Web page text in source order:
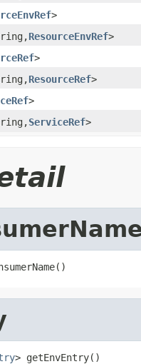
>
ResourceEnvRef>
>
ResourceRef>
>
ServiceRef>
> getEnvEntry()